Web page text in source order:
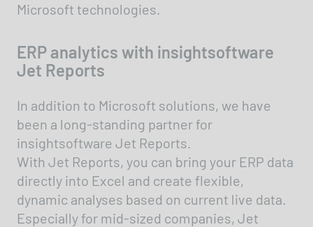
Microsoft technologies.
ERP analytics with insightsoftware
Jet Reports
In addition to Microsoft solutions, we have
been a long-standing partner for
insightsoftware Jet Reports.
With Jet Reports, you can bring your ERP data
directly into Excel and create flexible,
dynamic analyses based on current live data.
Especially for mid-sized companies, Jet